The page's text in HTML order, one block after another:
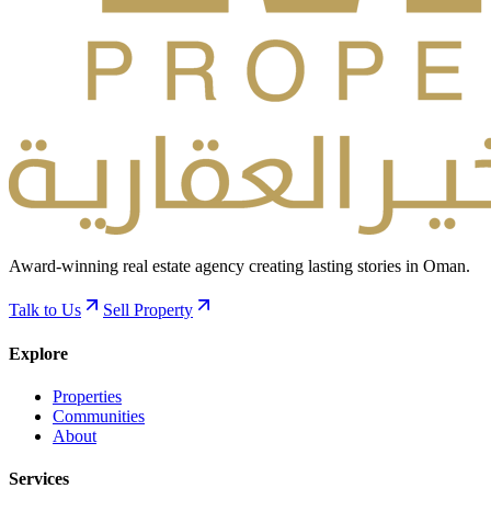
Award-winning real estate agency creating lasting stories in Oman.
Talk to Us Sell Property
Explore
Properties
Communities
About
Services